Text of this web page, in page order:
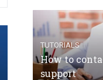
TUTORIALS
How to
support